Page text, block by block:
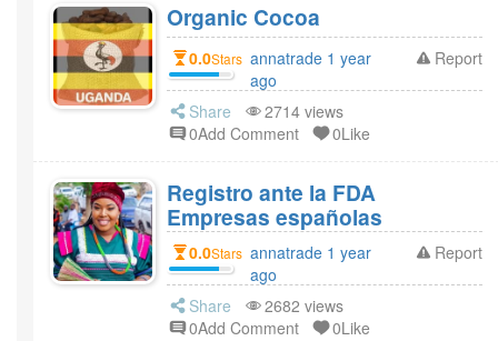
Organic Cocoa
0.0Stars annatrade 1 year
ago
Report
Share
2714 views
0Add Comment
0Like
Registro ante la FDA
Empresas españolas
0.0Stars annatrade 1 year
ago
Report
Share
2682 views
0Add Comment
0Like